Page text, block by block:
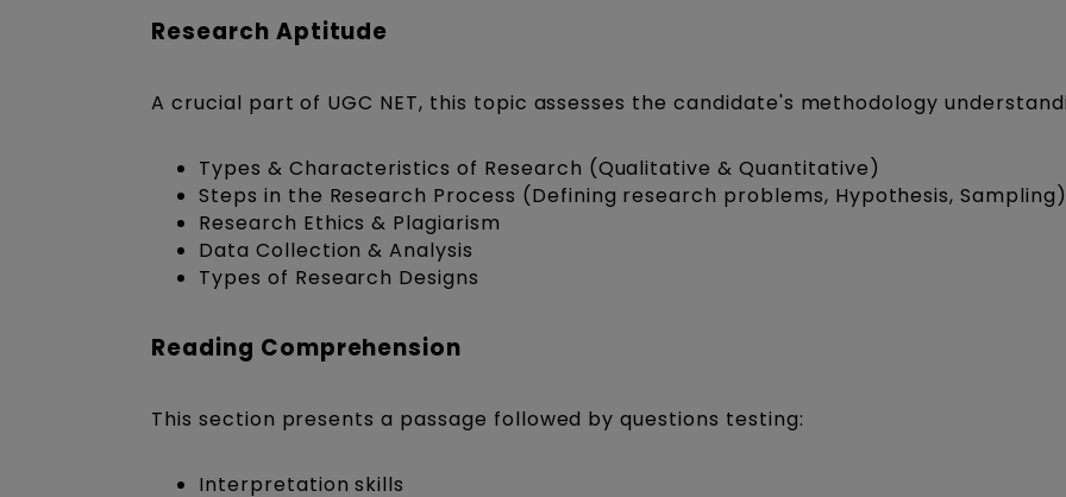
Research Aptitude
A crucial part of UGC NET, this topic assesses the candidate's methodology
Types & Characteristics of Research (Qualitative & Quantitative)
Steps in the Research Process (Defining research problems, Hypothesis, Sampling)
Research Ethics & Plagiarism
Data Collection & Analysis
Types of Research Designs
Reading Comprehension
This section presents a passage followed by questions testing:
Interpretation skills